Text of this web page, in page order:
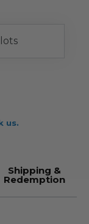
us.
Shipping &
Redemption